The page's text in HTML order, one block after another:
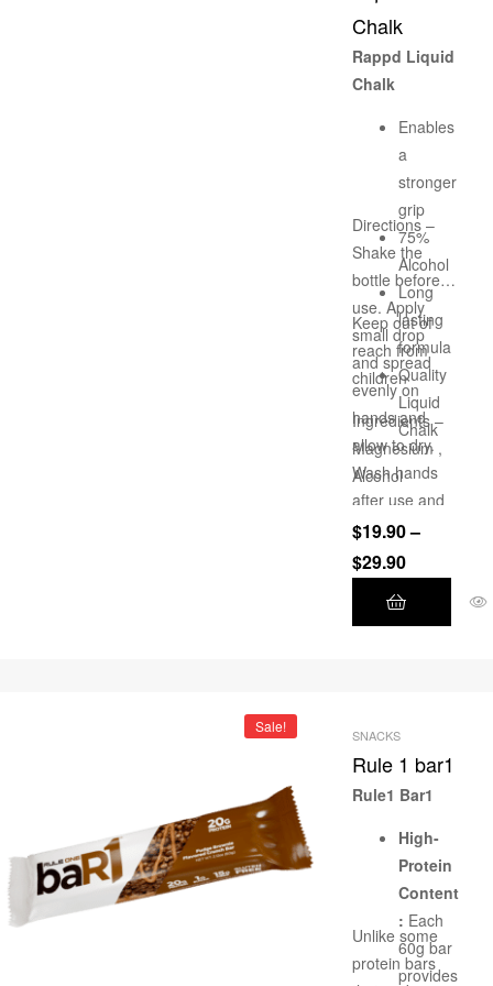
Chalk
Rappd Liquid
Chalk
Enables
a
stronger
grip
75%
Alcohol
Long
lasting
formula
Quality
Liquid
Chalk
Directions –
Shake the
bottle before
use. Apply
small drop
and spread
evenly on
hands and
allow to dry.
Wash hands
after use and
moisturise.
Keep out of
reach from
children
Ingredients –
Magnesium ,
Alcohol
$19.90–
$29.90
Sale! SNACKS
Rule 1 bar1
Rule1 Bar1
High-
Protein
Content
: Each
60g bar
provides
Unlike some
protein bars